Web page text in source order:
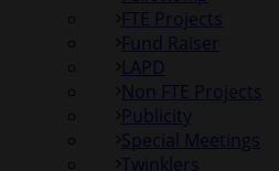
FTE Projects
Fund Raiser
LAPD
Non FTE Projects
Publicity
Special Meetings
Twinklers